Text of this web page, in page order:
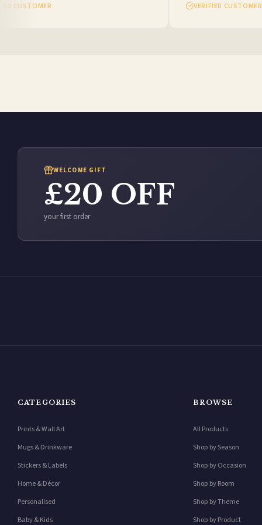
CUSTOMER VERIFIED CUSTOMER
WELCOME GIFT
£20 OFF
your first order
CATEGORIES
Prints & Wall Art
Mugs & Drinkware
Stickers & Labels
Home & Décor
Personalised
Baby & Kids
BROWSE
All Products
Shop by Season
Shop by Occasion
Shop by Room
Shop by Theme
Shop by Product